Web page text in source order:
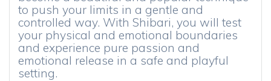
to push your limits in a gentle and
controlled way. With Shibari, you will test
your physical and emotional boundaries
and experience pure passion and
emotional release in a safe and playful
setting.